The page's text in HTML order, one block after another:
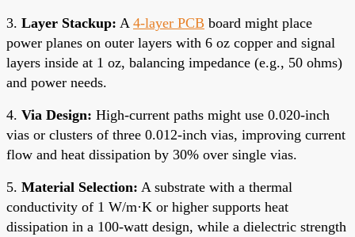
3. Layer Stackup: A 4-layer PCB board might place
power planes on outer layers with 6 oz copper and signal
layers inside at 1 oz, balancing impedance (e.g., 50 ohms)
and power needs.
4. Via Design: High-current paths might use 0.020-inch
vias or clusters of three 0.012-inch vias, improving current
flow and heat dissipation by 30% over single vias.
5. Material Selection: A substrate with a thermal
conductivity of 1 W/m·K or higher supports heat
dissipation in a 100-watt design, while a dielectric strength